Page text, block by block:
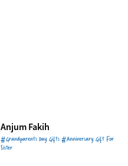
Anjum Fakih
#Grandparents Day Gifts #Anniversary Gift For
Sister